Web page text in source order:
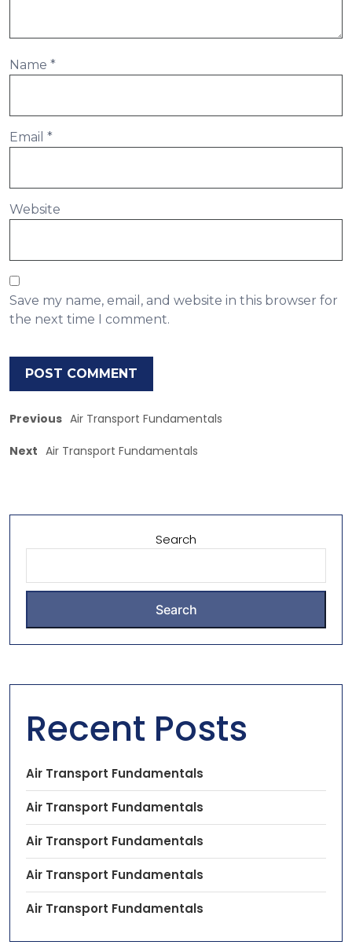
Name *
Email *
Website
Save my name, email, and website in this browser for
the next time I comment.
Previous Air Transport Fundamentals
Next Air Transport Fundamentals
Search
Search
Recent Posts
Air Transport Fundamentals
Air Transport Fundamentals
Air Transport Fundamentals
Air Transport Fundamentals
Air Transport Fundamentals